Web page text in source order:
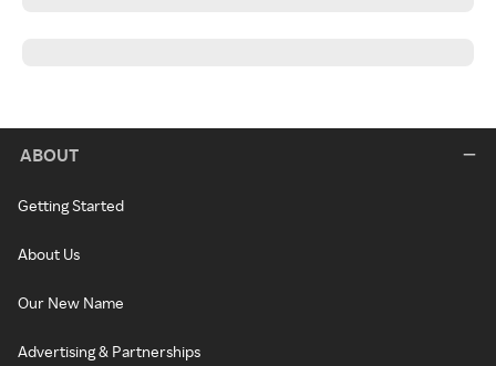
ABOUT
Getting Started
About Us
Our New Name
Advertising & Partnerships